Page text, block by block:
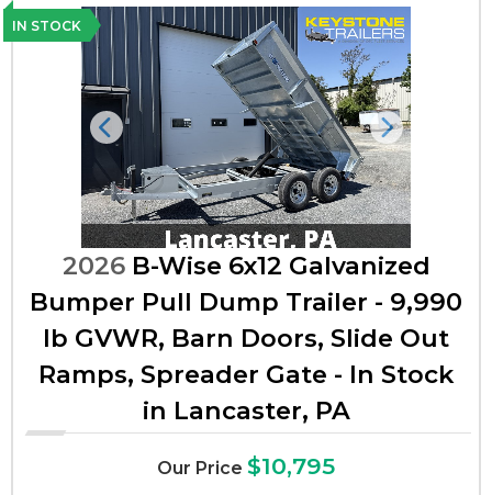
IN STOCK
Previous Next
2026B-Wise 6x12 Galvanized
Bumper Pull Dump Trailer - 9,990
lb GVWR, Barn Doors, Slide Out
Ramps, Spreader Gate - In Stock
in Lancaster, PA
Our Price $10,795